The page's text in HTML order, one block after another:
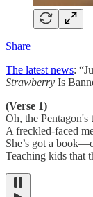
Share
The latest news:
Strawberry Is
(Verse 1)
Oh, the Pentagon's
A freckled-faced
She’s got a
Teaching kids that